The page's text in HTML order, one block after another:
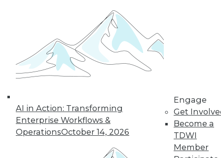
AI in Action: Transforming
Enterprise Workflows &
OperationsOctober 14, 2026
Engage
Get
Become a
TDWI
Member
Helping Data
Scientists
Using more AI and
ML, should you hire
or train data
scientists, and
31